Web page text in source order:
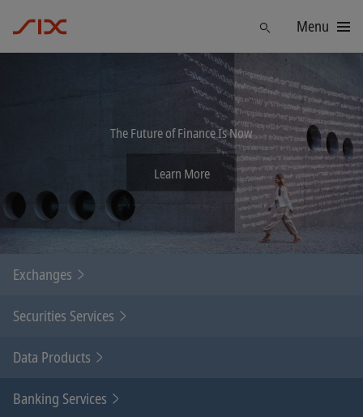
Menu
The Future of Finance Is Now
Learn More
Exchanges
Securities Services
Data Products
Banking Services